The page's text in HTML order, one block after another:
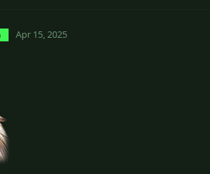
Apr 15, 2025